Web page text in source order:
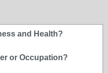
and Health?
or Occupation?